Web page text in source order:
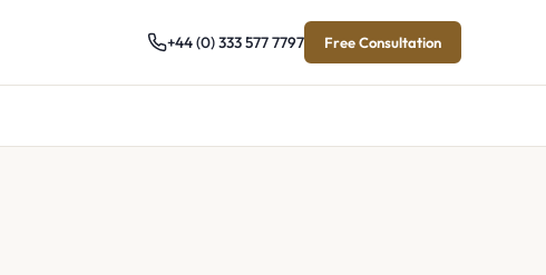
+44 (0) 333 577 7797 Free Consultation